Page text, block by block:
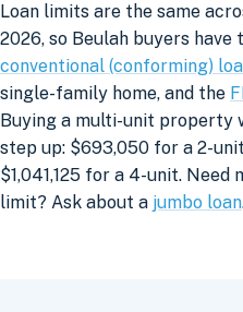
Loan limits are the same
2026, so Beulah buyers
conventional (conforming)
single-family home, and the
Buying a multi-unit property
step up: $693,050 for a 2-
$1,041,125 for a 4-unit.
limit? Ask about a jumbo loan